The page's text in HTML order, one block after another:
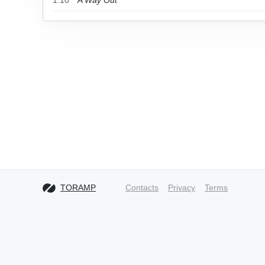
TORAMP Contacts Privacy Terms